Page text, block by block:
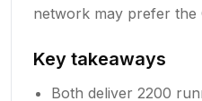
network may prefer the
Key takeaways
Both deliver 2200